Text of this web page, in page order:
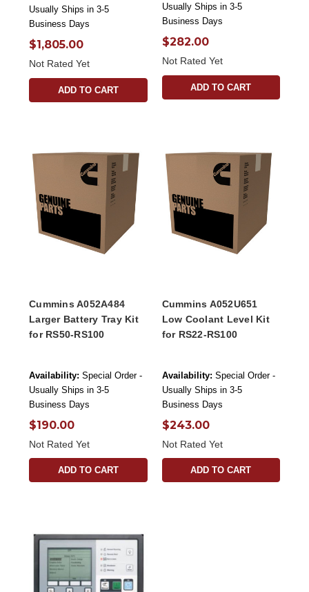
Usually Ships in 3-5
Business Days
$1,805.00
Not Rated Yet
ADD TO CART
Usually Ships in 3-5
Business Days
$282.00
Not Rated Yet
ADD TO CART
Cummins A052A484
Larger Battery Tray Kit
for RS50-RS100
Availability: Special Order -
Usually Ships in 3-5
Business Days
$190.00
Not Rated Yet
ADD TO CART
Cummins A052U651
Low Coolant Level Kit
for RS22-RS100
Availability: Special Order -
Usually Ships in 3-5
Business Days
$243.00
Not Rated Yet
ADD TO CART